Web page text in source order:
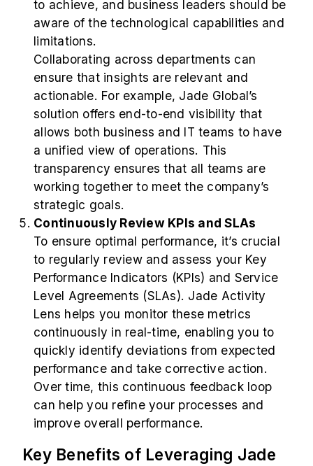
to achieve, and business leaders should be
aware of the technological capabilities and
limitations.
Collaborating across departments can
ensure that insights are relevant and
actionable. For example, Jade Global’s
solution offers end-to-end visibility that
allows both business and IT teams to have
a unified view of operations. This
transparency ensures that all teams are
working together to meet the company’s
strategic goals.
Continuously Review KPIs and SLAs
To ensure optimal performance, it’s crucial
to regularly review and assess your Key
Performance Indicators (KPIs) and Service
Level Agreements (SLAs). Jade Activity
Lens helps you monitor these metrics
continuously in real-time, enabling you to
quickly identify deviations from expected
performance and take corrective action.
Over time, this continuous feedback loop
can help you refine your processes and
improve overall performance.
Key Benefits of Leveraging Jade